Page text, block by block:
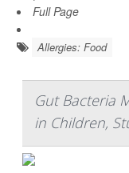
Full Page
Allergies: Food
Gut Bacteria
in Children,